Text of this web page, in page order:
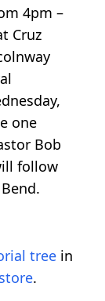
4pm –
Cruz
one
Bob
follow
tree in
.